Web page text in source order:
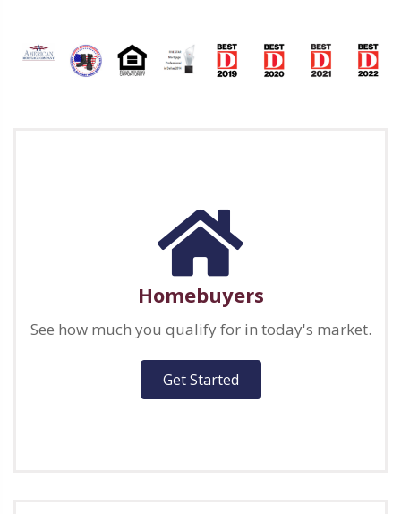
Homebuyers
See how much you qualify for in today's market.
Get Started